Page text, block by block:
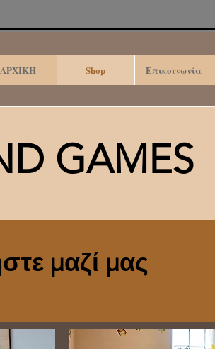
ΑΡΧΙΚΗ Shop Επικοινωνία
GAMES
μαζί μας